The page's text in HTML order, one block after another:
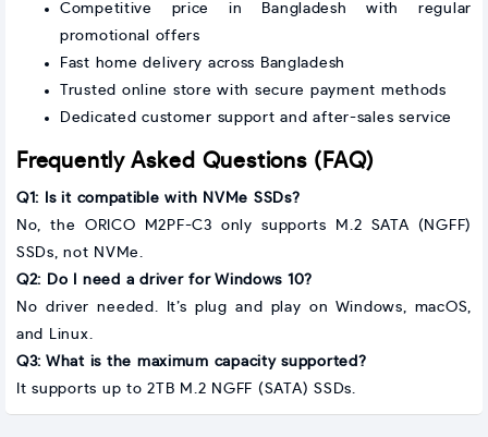
Competitive price in Bangladesh with regular
promotional offers
Fast home delivery across Bangladesh
Trusted online store with secure payment methods
Dedicated customer support and after-sales service
Frequently Asked Questions (FAQ)
Q1: Is it compatible with NVMe SSDs?
No, the ORICO M2PF-C3 only supports M.2 SATA (NGFF)
SSDs, not NVMe.
Q2: Do I need a driver for Windows 10?
No driver needed. It’s plug and play on Windows, macOS,
and Linux.
Q3: What is the maximum capacity supported?
It supports up to 2TB M.2 NGFF (SATA) SSDs.